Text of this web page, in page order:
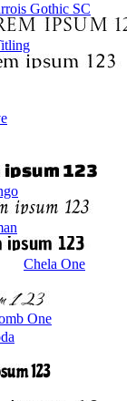
Gothic SC
Chela One
One